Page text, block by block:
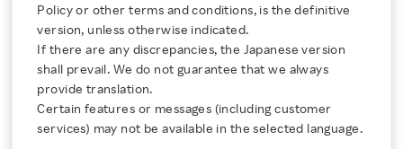
About Us
Rakuten Innovation
Media Room
Policy or other terms and conditions, is the definitive
version, unless otherwise indicated.
If there are any discrepancies, the Japanese version
shall prevail. We do not guarantee that we always
provide translation.
Certain features or messages (including customer
services) may not be available in the selected language.
VIDEO
NOVEMBER 26, 2025
2025 Winter Trends!